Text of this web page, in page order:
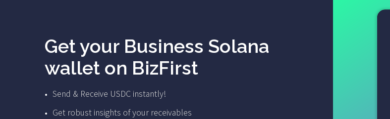
Get your Business Solana
wallet on BizFirst
Send & Receive USDC instantly!
Get robust insights of your receivables